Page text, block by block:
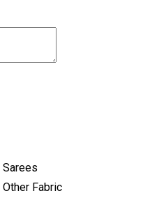
Sarees
Other Fabric